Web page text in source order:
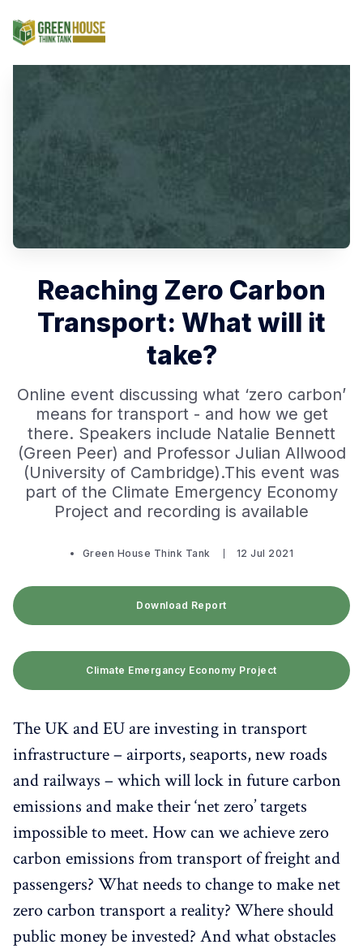
Reaching Zero Carbon
Transport: What will it
take?
Online event discussing what ‘zero carbon’
means for transport - and how we get
there. Speakers include Natalie Bennett
(Green Peer) and Professor Julian Allwood
(University of Cambridge).This ​event was
part of the Climate Emergency Economy
Project and recording is available
Green House Think Tank 12 Jul 2021
Download Report
Climate Emergancy Economy Project
The UK and EU are investing in transport
infrastructure – airports, seaports, new roads
and railways – which will lock in future carbon
emissions and make their ‘net zero’ targets
impossible to meet. How can we achieve zero
carbon emissions from transport of freight and
passengers? What needs to change to make net
zero carbon transport a reality? Where should
public money be invested? And what obstacles